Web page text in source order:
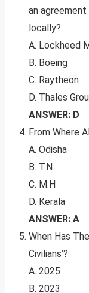
an
locally?
A. Lockheed
B. Boeing
C. Raytheon
D. Thales
ANSWER: D
From Where
A. Odisha
B. T.N
C. M.H
D. Kerala
ANSWER: A
When Has
Civilians’?
A. 2025
B. 2023